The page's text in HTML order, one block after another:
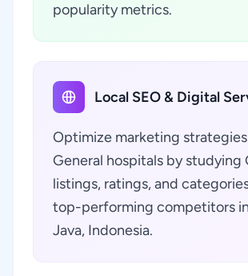
popularity metrics.
Local SEO & Digital
Optimize marketing
General hospitals by studying
listings, ratings, and
top-performing competitors
Java, Indonesia.